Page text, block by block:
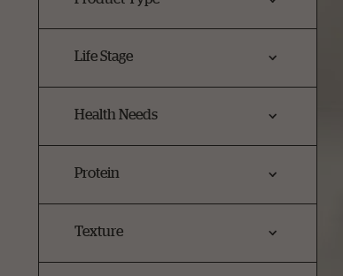
Life Stage
Health Needs
Protein
Texture